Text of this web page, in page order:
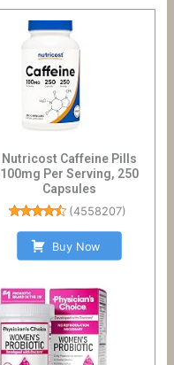
Nutricost Caffeine Pills
100mg Per Serving, 250
Capsules
(4558207)
Buy Now